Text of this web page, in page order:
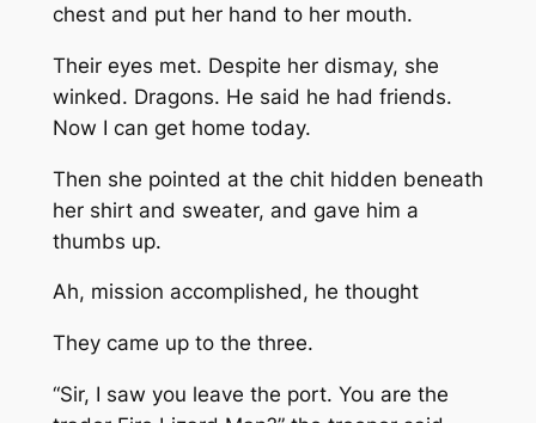
chest and put her hand to her mouth.
Their eyes met. Despite her dismay, she
winked. Dragons. He said he had friends.
Now I can get home today.
Then she pointed at the chit hidden beneath
her shirt and sweater, and gave him a
thumbs up.
Ah, mission accomplished, he thought
They came up to the three.
“Sir, I saw you leave the port. You are the